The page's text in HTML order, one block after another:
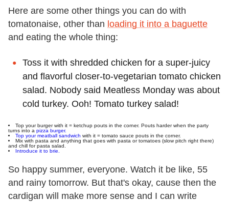
Here are some other things you can do with
tomatonaise, other than loading it into a baguette
and eating the whole thing:
Toss it with shredded chicken for a super-juicy
and flavorful closer-to-vegetarian tomato chicken
salad. Nobody said Meatless Monday was about
cold turkey. Ooh! Tomato turkey salad!
Top your burger with it = ketchup pouts in the corner. Pouts harder when the party
turns into a pizza burger.
Top your meatball sandwich with it = tomato sauce pouts in the corner.
Mix with pasta and anything that goes with pasta or tomatoes (slow pitch right there)
and chill for pasta salad.
Introduce it to brie.
So happy summer, everyone. Watch it be like, 55
and rainy tomorrow. But that's okay, cause then the
cardigan will make more sense and I can write